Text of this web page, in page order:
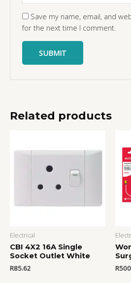
Save my name, email, and
for the next time I comment.
Related products
Electrical
CBI 4X2 16A Single
Socket Outlet White
R85.62
R